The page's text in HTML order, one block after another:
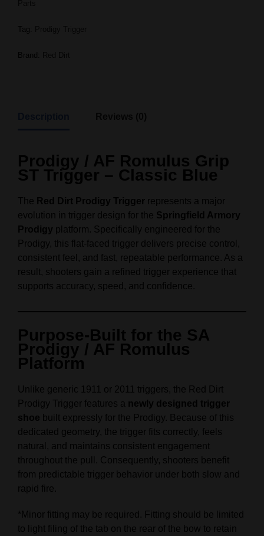
Tag:
Brand:
Prodigy / AF Romulus Grip
ST Trigger – Classic Blue
The Red Dirt Prodigy Trigger represents a major
evolution in trigger design for the Springfield Armory
Prodigy platform. Specifically engineered for the
Prodigy, this flat-faced trigger delivers precise control,
consistent feel, and fast, repeatable performance. As a
result, shooters gain a refined trigger experience that
supports accuracy, speed, and confidence.
Purpose-Built for the SA
Prodigy / AF Romulus
Platform
Unlike generic 1911 or 2011 triggers, the Red Dirt
Prodigy Trigger features a newly designed trigger
shoe built expressly for the Prodigy. Because of this
dedicated geometry, the trigger fits correctly, feels
natural, and maintains consistent engagement
throughout the pull. Consequently, shooters benefit
from predictable trigger behavior under both slow and
rapid fire.
*Minor fitting may be required. Fitting should be limited
to light filing of the tab on the rear of the bow to retain